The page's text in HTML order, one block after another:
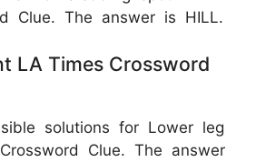
Clue. The answer is HILL.
LA Times Crossword
solutions for Lower leg
Clue. The answer